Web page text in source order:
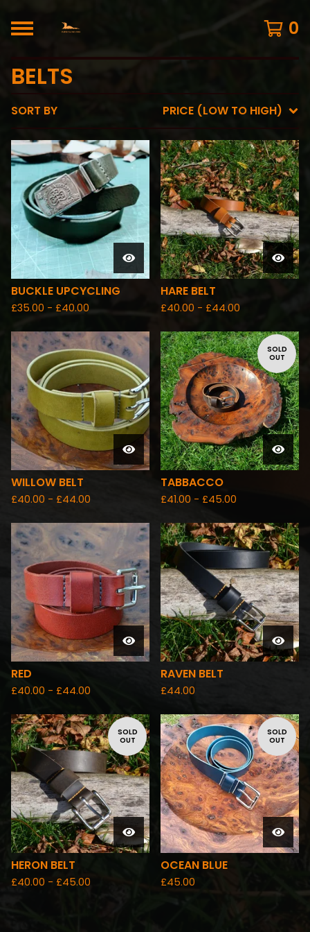
0
BELTS
SORT BY PRICE (LOW TO HIGH)
BUCKLE UPCYCLING
£35.00 - £40.00
HARE BELT
£40.00 - £44.00
WILLOW BELT
£40.00 - £44.00
SOLD
OUT
TABBACCO
£41.00 - £45.00
RED
£40.00 - £44.00
RAVEN BELT
£44.00
SOLD
OUT
HERON BELT
£40.00 - £45.00
SOLD
OUT
OCEAN BLUE
£45.00